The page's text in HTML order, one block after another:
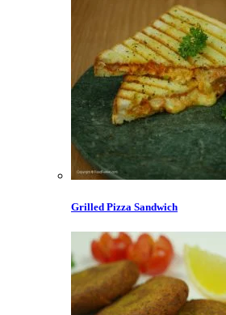
Grilled Pizza Sandwich